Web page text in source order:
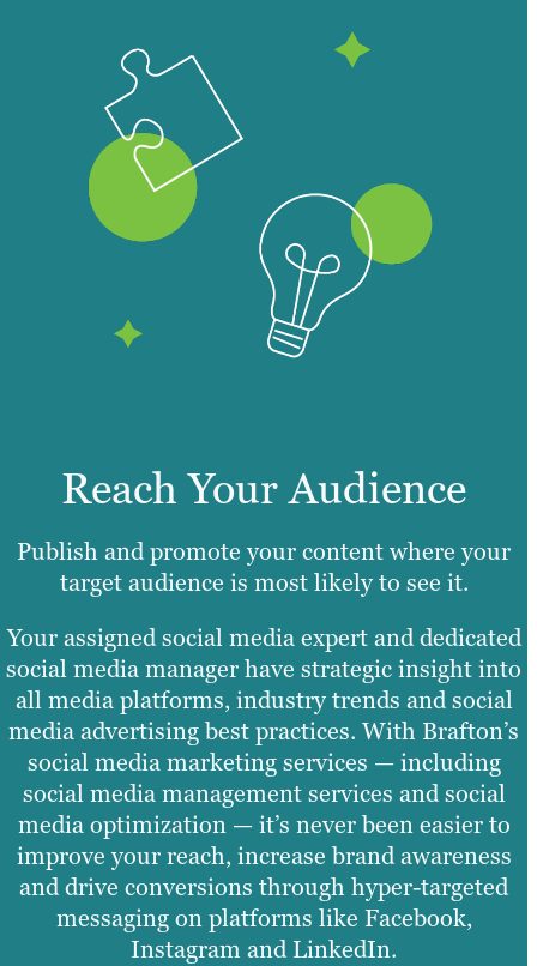
Reach Your Audience
Publish and promote your content where your
target audience is most likely to see it.
Your assigned social media expert and dedicated
social media manager have strategic insight into
all media platforms, industry trends and social
media advertising best practices. With Brafton’s
social media marketing services — including
social media management services and social
media optimization — it’s never been easier to
improve your reach, increase brand awareness
and drive conversions through hyper-targeted
messaging on platforms like Facebook,
Instagram and LinkedIn.